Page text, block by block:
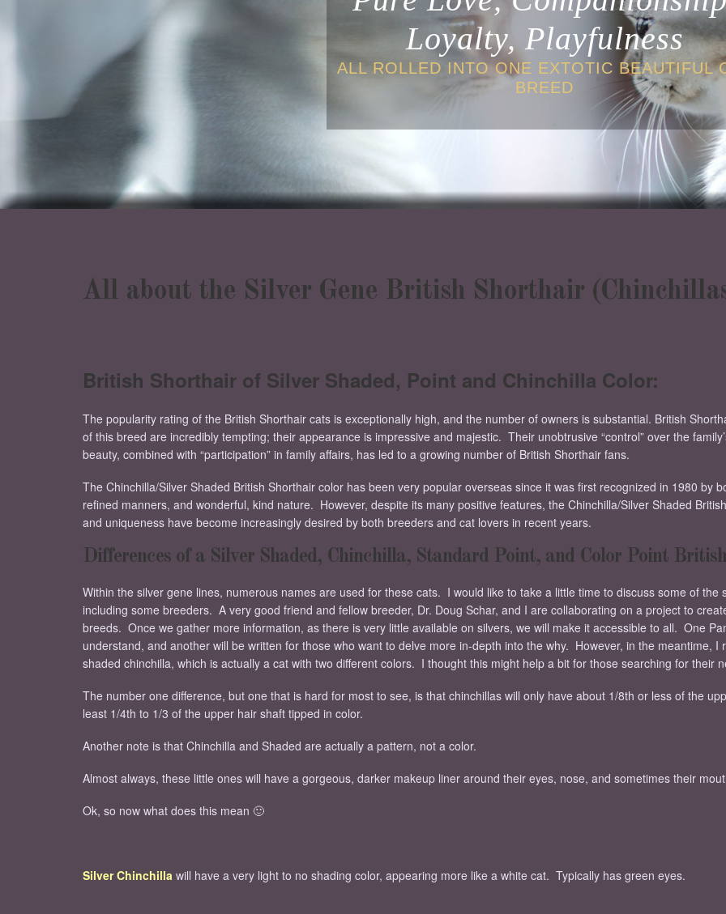
Loyalty, Playfulness
ALL ROLLED INTO ONE EXTOTIC BEAUTIFUL
BREED
All about the Silver Gene British Shorthair
British Shorthair of Silver Shaded, Point and Chinchilla Color:
The popularity rating of the British Shorthair cats is exceptionally high, and the number of owners is substantial. British
of this breed are incredibly tempting; their appearance is impressive and majestic. Their unobtrusive “control” over the
beauty, combined with “participation” in family affairs, has led to a growing number of British Shorthair fans.
The Chinchilla/Silver Shaded British Shorthair color has been very popular overseas since it was first recognized in 1980 by
refined manners, and wonderful, kind nature. However, despite its many positive features, the Chinchilla/Silver Shaded
and uniqueness have become increasingly desired by both breeders and cat lovers in recent years.
Differences of a Silver Shaded, Chinchilla, Standard Point, and Color Point
Within the silver gene lines, numerous names are used for these cats. I would like to take a little time to discuss some of
including some breeders. A very good friend and fellow breeder, Dr. Doug Schar, and I are collaborating on a project to
breeds. Once we gather more information, as there is very little available on silvers, we will make it accessible to all. One
understand, and another will be written for those who want to delve more in-depth into the why. However, in the meantime,
shaded chinchilla, which is actually a cat with two different colors. I thought this might help a bit for those searching for their
The number one difference, but one that is hard for most to see, is that chinchillas will only have about 1/8th or less of the
least 1/4th to 1/3 of the upper hair shaft tipped in color.
Another note is that Chinchilla and Shaded are actually a pattern, not a color.
Almost always, these little ones will have a gorgeous, darker makeup liner around their eyes, nose, and sometimes their
Ok, so now what does this mean 🙂
Silver Chinchilla will have a very light to no shading color, appearing more like a white cat. Typically has green eyes.